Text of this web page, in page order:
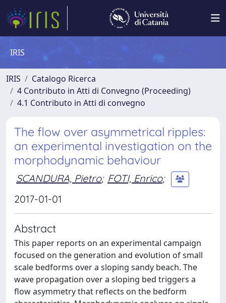
IRIS
IRIS
Catalogo Ricerca
4 Contributo in Atti di Convegno (Proceeding)
4.1 Contributo in Atti di convegno
The flow over asymmetrical ripples:
an experimental investigation on the
morphodynamic behaviour
SCANDURA, Pietro; FOTI, Enrico;
2017-01-01
Abstract
This paper reports on an experimental campaign
focused on the generation and evolution of small
scale bedforms over a sloping sandy beach. The
wave propagation over a sloping bed triggers a
flow asymmetry that reflects on the bedform